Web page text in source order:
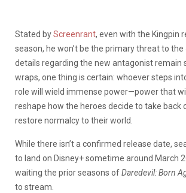
Stated byScreenrant, even with the Kingpin
season, he won’t be the primary threat to the
details regarding the new antagonist remain
wraps, one thing is certain: whoever steps
role will wield immense power—power that
reshape how the heroes decide to take back
restore normalcy to their world.
While there isn’t a confirmed release date,
to land on Disney+ sometime around March
waiting the prior seasons ofDaredevil: Born
to stream.